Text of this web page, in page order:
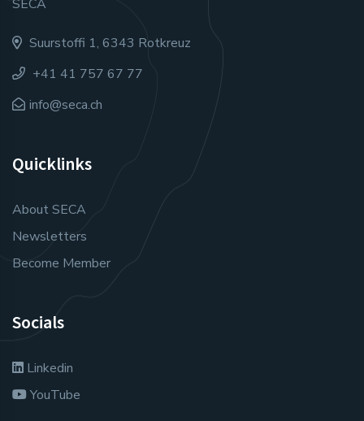
SECA
Suurstoffi 1, 6343 Rotkreuz
+41 41 757 67 77
info@seca.ch
Quicklinks
About SECA
Newsletters
Become Member
Socials
Linkedin
YouTube